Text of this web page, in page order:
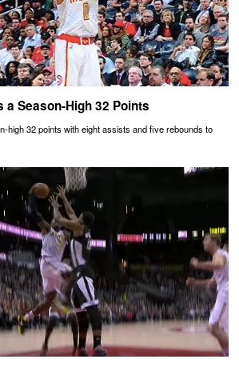
a Season-High 32 Points
high 32 points with eight assists and five rebounds to